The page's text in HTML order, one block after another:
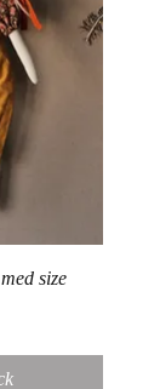
size